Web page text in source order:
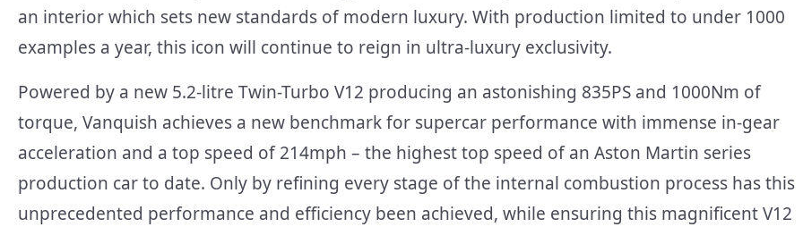
an interior which sets new standards of modern luxury. With production limited to under 1000
examples a year, this icon will continue to reign in ultra-luxury exclusivity.
Powered by a new 5.2-litre Twin-Turbo V12 producing an astonishing 835PS and 1000Nm of
torque, Vanquish achieves a new benchmark for supercar performance with immense in-gear
acceleration and a top speed of 214mph – the highest top speed of an Aston Martin series
production car to date. Only by refining every stage of the internal combustion process has this
unprecedented performance and efficiency been achieved, while ensuring this magnificent V12